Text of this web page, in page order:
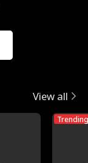
View all
Trending